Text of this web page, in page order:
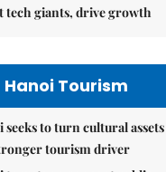
tech giants, drive growth
Hanoi Tourism
seeks to turn cultural assets
tourism driver